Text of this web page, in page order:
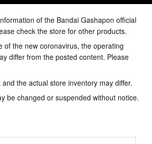
of the Bandai Gashapon official
check the store for other products.
of the new coronavirus, the operating
differ from the posted content. Please
the actual store inventory may differ.
be changed or suspended without notice.